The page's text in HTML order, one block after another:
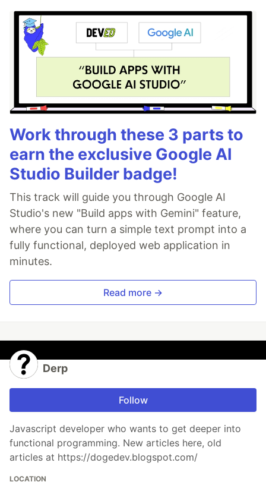
Work through these 3 parts to
earn the exclusive Google AI
Studio Builder badge!
This track will guide you through Google AI
Studio's new "Build apps with Gemini" feature,
where you can turn a simple text prompt into a
fully functional, deployed web application in
minutes.
Read more →
Derp
Follow
Javascript developer who wants to get deeper into
functional programming. New articles here, old
articles at https://dogedev.blogspot.com/
LOCATION